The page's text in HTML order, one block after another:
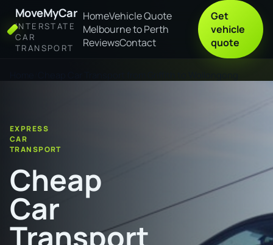
MoveMyCar
INTERSTATE
CAR
TRANSPORT
HomeVehicle Quote
Melbourne to Perth
ReviewsContact
Get
vehicle
quote
EXPRESS
CAR
TRANSPORT
Cheap
Car
Transport